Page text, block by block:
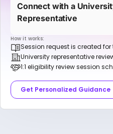
Connect with a
Representative
How it works:
Session request is created
University representative
1:1 eligibility review session
Get Personalized Guidance